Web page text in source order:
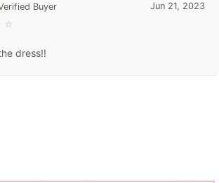
Buyer
☆
Jun 21, 2023
dress!!